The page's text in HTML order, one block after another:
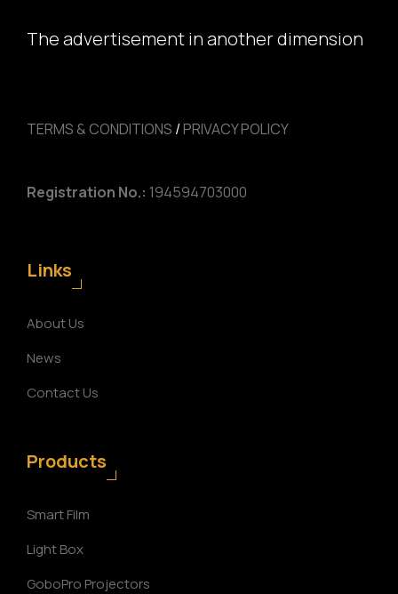
The advertisement in another dimension
TERMS & CONDITIONS /PRIVACY POLICY
Registration No.: 194594703000
Links
About Us
News
Contact Us
Products
Smart Film
Light Box
GoboPro Projectors